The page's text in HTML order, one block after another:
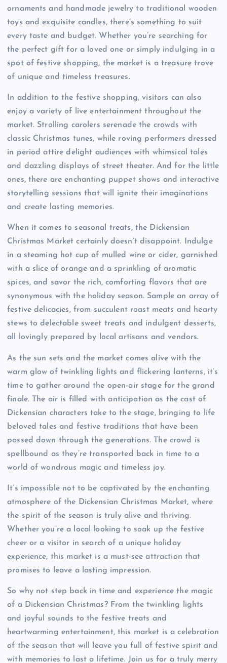
ornaments and handmade jewelry to traditional wooden
toys and exquisite candles, there’s something to suit
every taste and budget. Whether you’re searching for
the perfect gift for a loved one or simply indulging in a
spot of festive shopping, the market is a treasure trove
of unique and timeless treasures.
In addition to the festive shopping, visitors can also
enjoy a variety of live entertainment throughout the
market. Strolling carolers serenade the crowds with
classic Christmas tunes, while roving performers dressed
in period attire delight audiences with whimsical tales
and dazzling displays of street theater. And for the little
ones, there are enchanting puppet shows and interactive
storytelling sessions that will ignite their imaginations
and create lasting memories.
When it comes to seasonal treats, the Dickensian
Christmas Market certainly doesn’t disappoint. Indulge
in a steaming hot cup of mulled wine or cider, garnished
with a slice of orange and a sprinkling of aromatic
spices, and savor the rich, comforting flavors that are
synonymous with the holiday season. Sample an array of
festive delicacies, from succulent roast meats and hearty
stews to delectable sweet treats and indulgent desserts,
all lovingly prepared by local artisans and vendors.
As the sun sets and the market comes alive with the
warm glow of twinkling lights and flickering lanterns, it’s
time to gather around the open-air stage for the grand
finale. The air is filled with anticipation as the cast of
Dickensian characters take to the stage, bringing to life
beloved tales and festive traditions that have been
passed down through the generations. The crowd is
spellbound as they’re transported back in time to a
world of wondrous magic and timeless joy.
It’s impossible not to be captivated by the enchanting
atmosphere of the Dickensian Christmas Market, where
the spirit of the season is truly alive and thriving.
Whether you’re a local looking to soak up the festive
cheer or a visitor in search of a unique holiday
experience, this market is a must-see attraction that
promises to leave a lasting impression.
So why not step back in time and experience the magic
of a Dickensian Christmas? From the twinkling lights
and joyful sounds to the festive treats and
heartwarming entertainment, this market is a celebration
of the season that will leave you full of festive spirit and
with memories to last a lifetime. Join us for a truly merry